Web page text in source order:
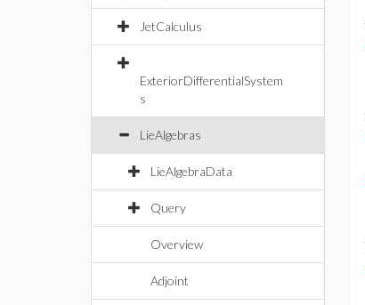
JetCalculus
ExteriorDifferentialSystem
s
LieAlgebras
LieAlgebraData
Query
Overview
Adjoint